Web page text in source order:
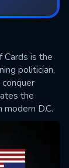
Cards is the
politician,
the
D.C.